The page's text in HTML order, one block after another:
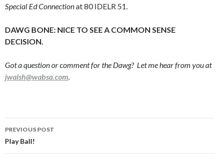
Special Ed Connectionat 80 IDELR 51.
DAWG BONE: NICE TO SEE A COMMON SENSE
DECISION.
Got a question or comment for the Dawg? Let me hear from you at
jwalsh@wabsa.com.
Post
navigation
PREVIOUS POST
Play Ball!